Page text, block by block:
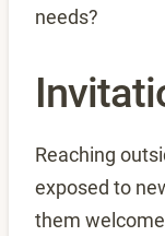
needs?
Reaching
exposed to
them